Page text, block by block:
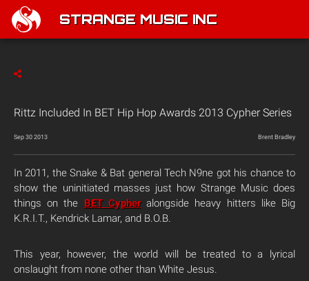
STRANGE MUSIC INC
Rittz Included In BET Hip Hop Awards 2013 Cypher Series
Sep 30 2013 Brent Bradley
In 2011, the Snake & Bat general Tech N9ne got his chance to
show the uninitiated masses just how Strange Music does
things on the BET Cypheralongside heavy hitters like Big
K.R.I.T., Kendrick Lamar, and B.O.B.
This year, however, the world will be treated to a lyrical
onslaught from none other than White Jesus.